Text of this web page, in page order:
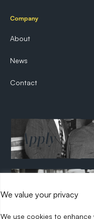
We value your privacy
We use cookies to
Company
About
News
Contact
Apply
Hire